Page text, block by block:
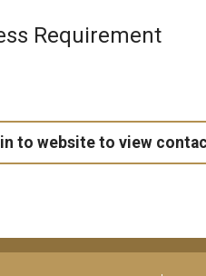
Requirement
to website to view